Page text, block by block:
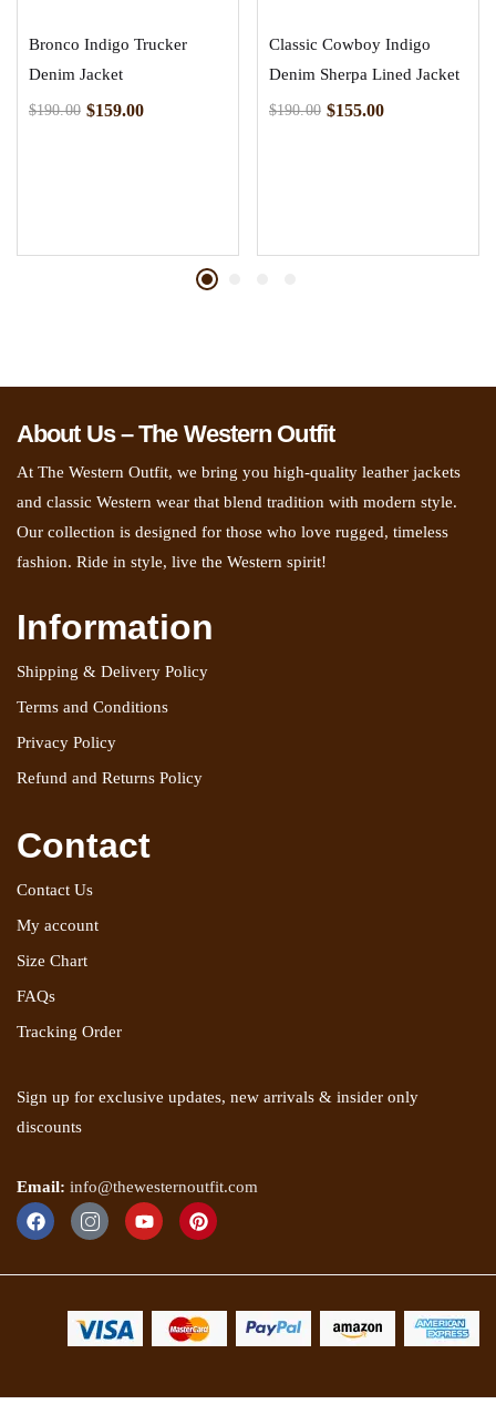
Bronco Indigo Trucker
Denim Jacket
$190.00 $159.00
Classic Cowboy Indigo
Denim Sherpa Lined Jacket
$190.00 $155.00
About Us – The Western Outfit
At The Western Outfit, we bring you high-quality leather jackets
and classic Western wear that blend tradition with modern style.
Our collection is designed for those who love rugged, timeless
fashion. Ride in style, live the Western spirit!
Information
Shipping & Delivery Policy
Terms and Conditions
Privacy Policy
Refund and Returns Policy
Contact
Contact Us
My account
Size Chart
FAQs
Tracking Order
Sign up for exclusive updates, new arrivals & insider only
discounts
Email: info@thewesternoutfit.com